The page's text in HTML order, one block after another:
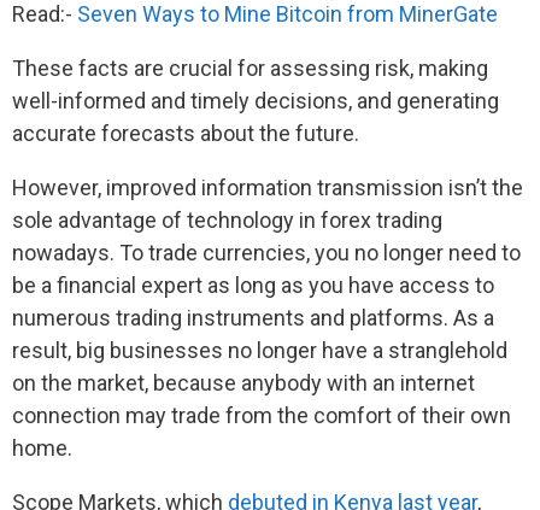
Read:- Seven Ways to Mine Bitcoin from MinerGate
These facts are crucial for assessing risk, making
well-informed and timely decisions, and generating
accurate forecasts about the future.
However, improved information transmission isn’t the
sole advantage of technology in forex trading
nowadays. To trade currencies, you no longer need to
be a financial expert as long as you have access to
numerous trading instruments and platforms. As a
result, big businesses no longer have a stranglehold
on the market, because anybody with an internet
connection may trade from the comfort of their own
home.
Scope Markets, which debuted in Kenya last year,